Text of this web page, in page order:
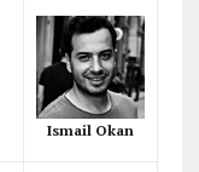
Ismail Okan